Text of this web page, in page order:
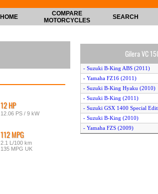
HOME
COMPARE
MOTORCYCLES
SEARCH
12 HP
12.06 PS / 9 kW
112 MPG
2.1 L/100 km
135 MPG UK
Gilera VC
- Suzuki B-King ABS (2011)
- Yamaha FZ16 (2011)
- Suzuki B-King Hyaku (2010)
- Suzuki B-King (2011)
- Suzuki GSX 1400 Special
- Suzuki B-King (2010)
- Yamaha FZS (2009)